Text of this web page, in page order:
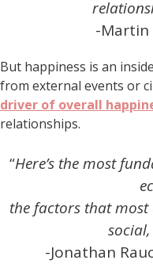
-Martin
But happiness is an
from external events or
driver of overall
relationships.
“Here’s the most
the factors that
-Jonathan